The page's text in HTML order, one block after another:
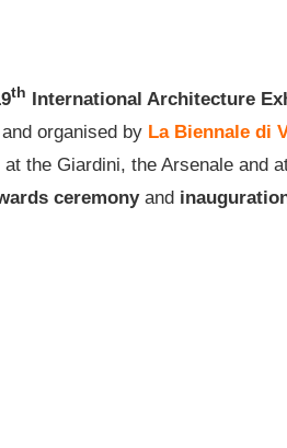
th International Architecture
and organised by La Biennale di
at the Giardini, the Arsenale and
ceremony and